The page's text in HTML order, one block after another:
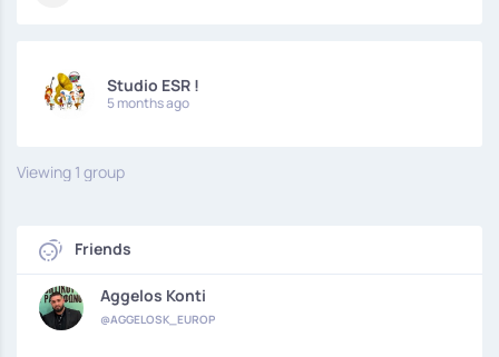
Studio ESR !
5 months ago
Viewing 1 group
Friends
Aggelos Konti
@AGGELOSK_EUROP